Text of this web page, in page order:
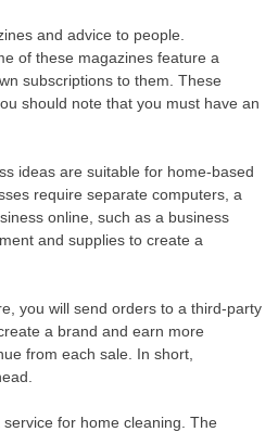
and advice to people.
of these magazines feature a
subscriptions to them. These
should note that you must have an
ideas are suitable for home-based
require separate computers, a
online, such as a business
and supplies to create a
you will send orders to a third-party
a brand and earn more
from each sale. In short,
for home cleaning. The